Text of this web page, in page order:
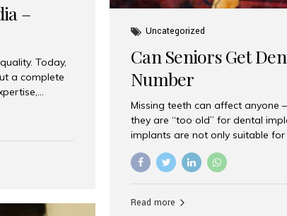
–
Today,
a complete
as a
experience
comfort
Uncategorized
Can Seniors Get
Number
Missing teeth can affect anyone
they are “too old” for dental
implants are not only suitable
reliable and effective solutions
life. Aesthetic Smiles India,
Dental Implants? Yes! Age is not
Read more